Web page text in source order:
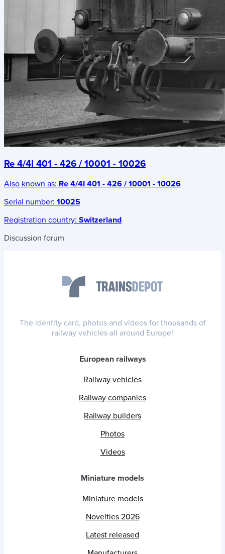
Re 4/4I 401 - 426 / 10001 - 10026
Also known as: Re 4/4I 401 - 426 / 10001 - 10026
Serial number: 10025
Registration country: Switzerland
Discussion forum
The identity card, photos and videos for thousands of
railway vehicles all around Europe!
European railways
Railway vehicles
Railway companies
Railway builders
Photos
Videos
Miniature models
Miniature models
Novelties 2026
Latest released